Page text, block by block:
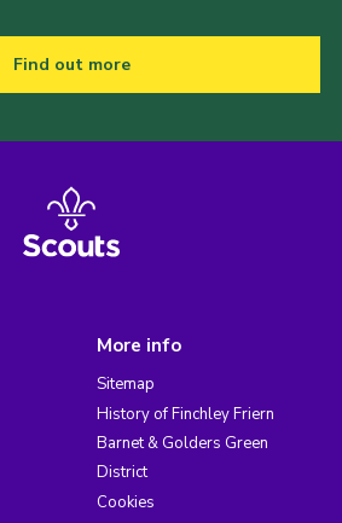
Find out more
More info
Sitemap
History of Finchley Friern
Barnet & Golders Green
District
Cookies